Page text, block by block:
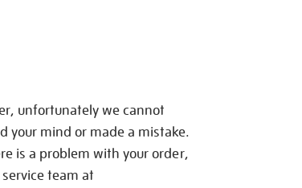
unfortunately we cannot
your mind or made a mistake.
is a problem with your order,
team at